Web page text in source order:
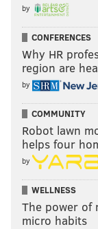
by
CONFERENCES
Why HR
region are
by
COMMUNITY
Robot lawn
helps four
by
WELLNESS
The power of
micro habits